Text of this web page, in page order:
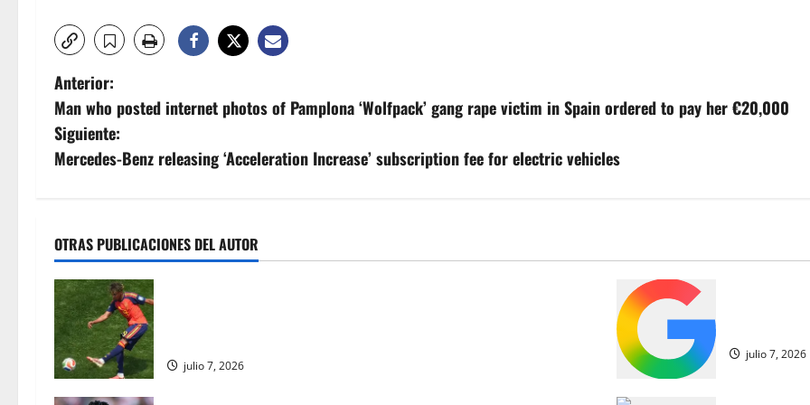
N
a
v
g
a
c
i
ó
Anterior:
Man who posted internet photos of Pamplona ‘Wolfpack’ gang rape victim in Spain ordered to pay her €20,000
Siguiente:
Mercedes-Benz releasing ‘Acceleration Increase’ subscription fee for electric vehicles
OTRAS PUBLICACIONES DEL AUTOR
julio 7, 2026
julio 7, 2026